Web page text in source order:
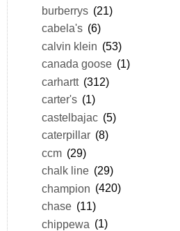
burberrys (21)
cabela's (6)
calvin klein (53)
canada goose (1)
carhartt (312)
carter's (1)
castelbajac (5)
caterpillar (8)
ccm (29)
chalk line (29)
champion (420)
chase (11)
chippewa (1)